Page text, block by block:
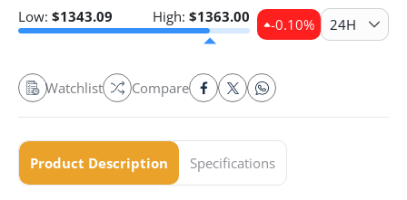
Low: $1343.09 High: $1363.00 -0.10% 24H
Watchlist Compare
Product Description Specifications